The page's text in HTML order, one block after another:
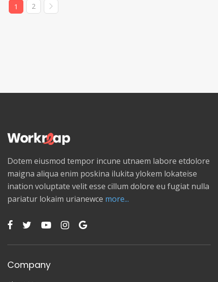
1 2
Dotem eiusmod tempor incune utnaem labore etdolore
maigna aliqua enim poskina ilukita ylokem lokateise
ination voluptate velit esse cillum dolore eu fugiat nulla
pariatur lokaim urianewce more...
Company